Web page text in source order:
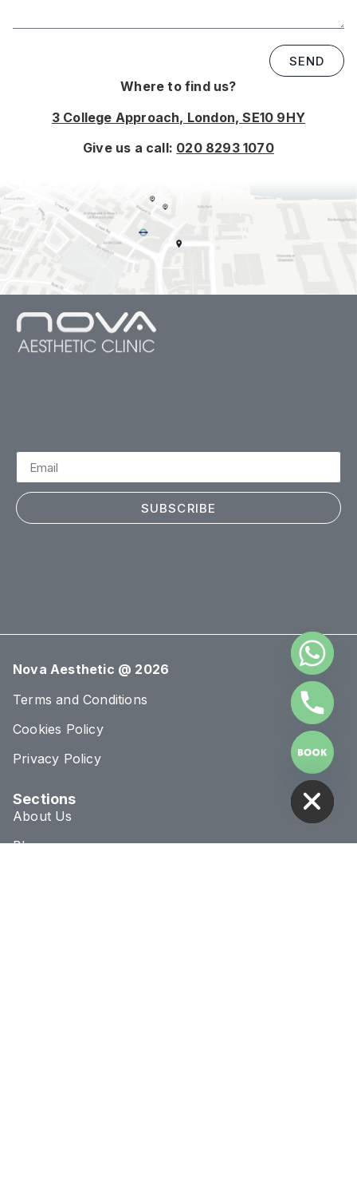
SEND
Where to find us?
3 College Approach, London, SE10 9HY
Give us a call: 020 8293 1070
SUBSCRIBE
Nova Aesthetic @ 2026
Terms and Conditions
Cookies Policy
Privacy Policy
Sections
About Us
Blog
HIDE CHATY